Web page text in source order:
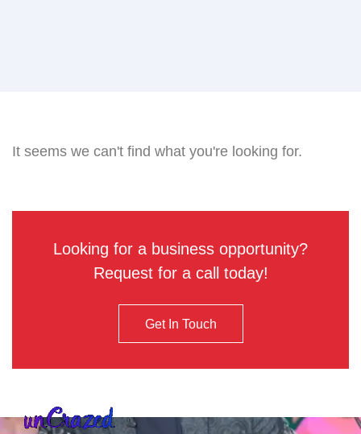
It seems we can't find what you're looking for.
Looking for a business opportunity?
Request for a call today!
Get In Touch